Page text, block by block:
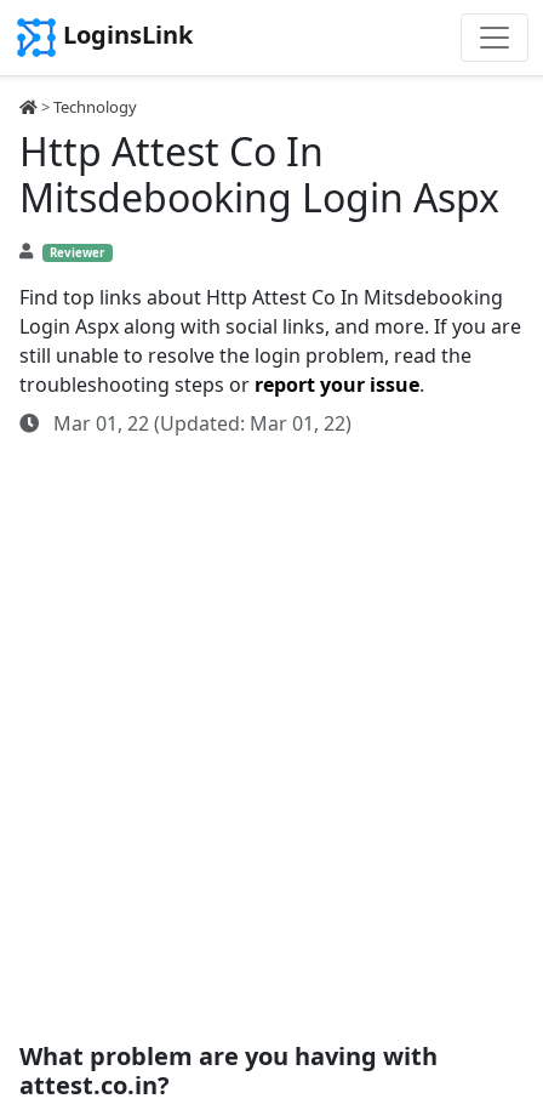
LoginsLink
>Technology
Http Attest Co In
Mitsdebooking Login Aspx
Reviewer
Find top links about Http Attest Co In Mitsdebooking
Login Aspx along with social links, and more. If you are
still unable to resolve the login problem, read the
troubleshooting steps or report your issue.
Mar 01, 22 (Updated: Mar 01, 22)
What problem are you having with
attest.co.in?